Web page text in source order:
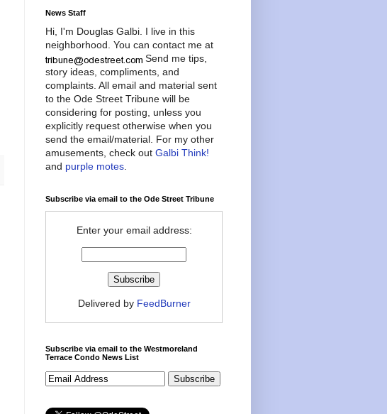
News Staff
Hi, I'm Douglas Galbi. I live in this
neighborhood. You can contact me at
Send me tips,
story ideas, compliments, and
complaints. All email and material sent
to the Ode Street Tribune will be
considering for posting, unless you
explicitly request otherwise when you
send the email/material. For my other
amusements, check out Galbi Think!
and purple motes
Subscribe via email to the Ode Street Tribune
Enter your email address:
Delivered by FeedBurner
Subscribe via email to the Westmoreland
Terrace Condo News List